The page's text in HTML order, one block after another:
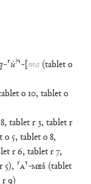
-⸢ú?⸣-[ma (tableto
o 10,tableto
8,tabletr3,tabletr
o 5,tableto8,
r6,tabletr7,
r 5), ⸢A⸣-MEŠ (tablet